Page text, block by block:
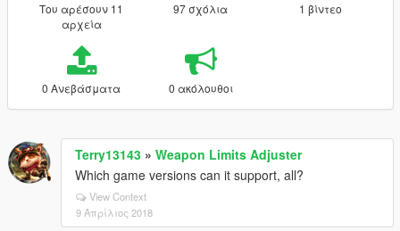
Του αρέσουν 11
αρχεία
97 σχόλια 1 βίντεο
0 Ανεβάσματα 0 ακόλουθοι
Terry13143 » Weapon Limits Adjuster
Which game versions can it support, all?
View Context
9 Απρίλιος 2018